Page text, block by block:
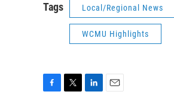
Tags Local/Regional News
WCMU Highlights